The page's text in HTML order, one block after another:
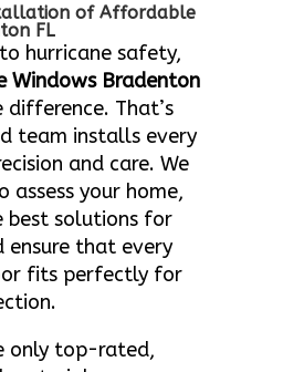
of Affordable
FL
hurricane safety,
Windows Bradenton
That’s
team installs every
and care. We
your home,
best solutions for
ensure that every
fits perfectly for
only top-rated,